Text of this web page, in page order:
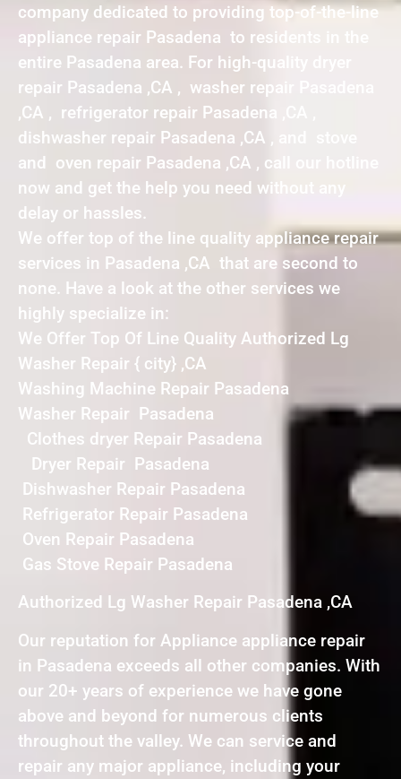
company dedicated to providing top-of-the-line
appliance repair Pasadena to residents in the
entire Pasadena area. For high-quality dryer
repair Pasadena ,CA , washer repair Pasadena
,CA , refrigerator repair Pasadena ,CA ,
dishwasher repair Pasadena ,CA , and stove
and oven repair Pasadena ,CA , call our hotline
now and get the help you need without any
delay or hassles.
We offer top of the line quality appliance repair
services in Pasadena ,CA that are second to
none. Have a look at the other services we
highly specialize in:
We Offer Top Of Line Quality Authorized Lg
Washer Repair { city} ,CA
Washing Machine Repair Pasadena
Washer Repair Pasadena
Clothes dryer Repair Pasadena
Dryer Repair Pasadena
Dishwasher Repair Pasadena
Refrigerator Repair Pasadena
Oven Repair Pasadena
Gas Stove Repair Pasadena
Authorized Lg Washer Repair Pasadena ,CA
Our reputation for Appliance appliance repair
in Pasadena exceeds all other companies. With
our 20+ years of experience we have gone
above and beyond for numerous clients
throughout the valley. We can service and
repair any major appliance, including your